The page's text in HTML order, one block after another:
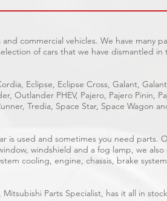
commercial vehicles. We have many
of cars that we have dismantled in
Eclipse, Eclipse Cross, Galant,
Outlander PHEV, Pajero, Pajero Pinin,
Tredia, Space Star, Space Wagon
is used and sometimes you need
windshield and a fog lamp, we also
cooling, engine, chassis, brake
Parts Specialist, has it all in